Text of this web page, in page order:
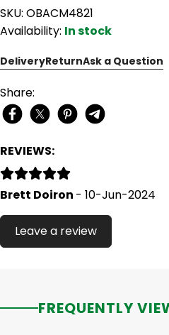
SKU: OBACM4821
Availability: In stock
DeliveryReturnAsk a Question
Share:
REVIEWS:
Brett Doiron - 10-Jun-2024
Leave a review
FREQUENTLY